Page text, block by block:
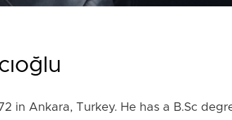
in Ankara, Turkey. He has a B.Sc